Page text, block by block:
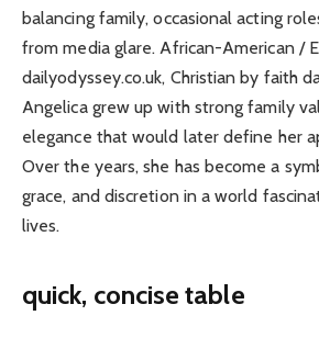
balancing family, occasional acting
from media glare. African-American /
dailyodyssey.co.uk, Christian by faith
Angelica grew up with strong family
elegance that would later define her
Over the years, she has become a
grace, and discretion in a world
lives.
quick, concise table